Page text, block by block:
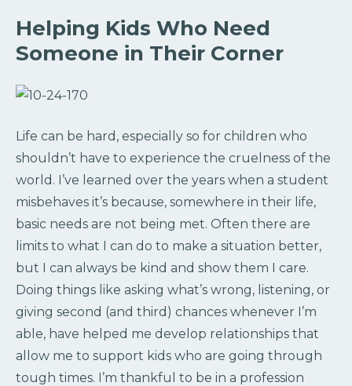
Helping Kids Who Need
Someone in Their Corner
Life can be hard, especially so for children who
shouldn’t have to experience the cruelness of the
world. I’ve learned over the years when a student
misbehaves it’s because, somewhere in their life,
basic needs are not being met. Often there are
limits to what I can do to make a situation better,
but I can always be kind and show them I care.
Doing things like asking what’s wrong, listening, or
giving second (and third) chances whenever I’m
able, have helped me develop relationships that
allow me to support kids who are going through
tough times. I’m thankful to be in a profession